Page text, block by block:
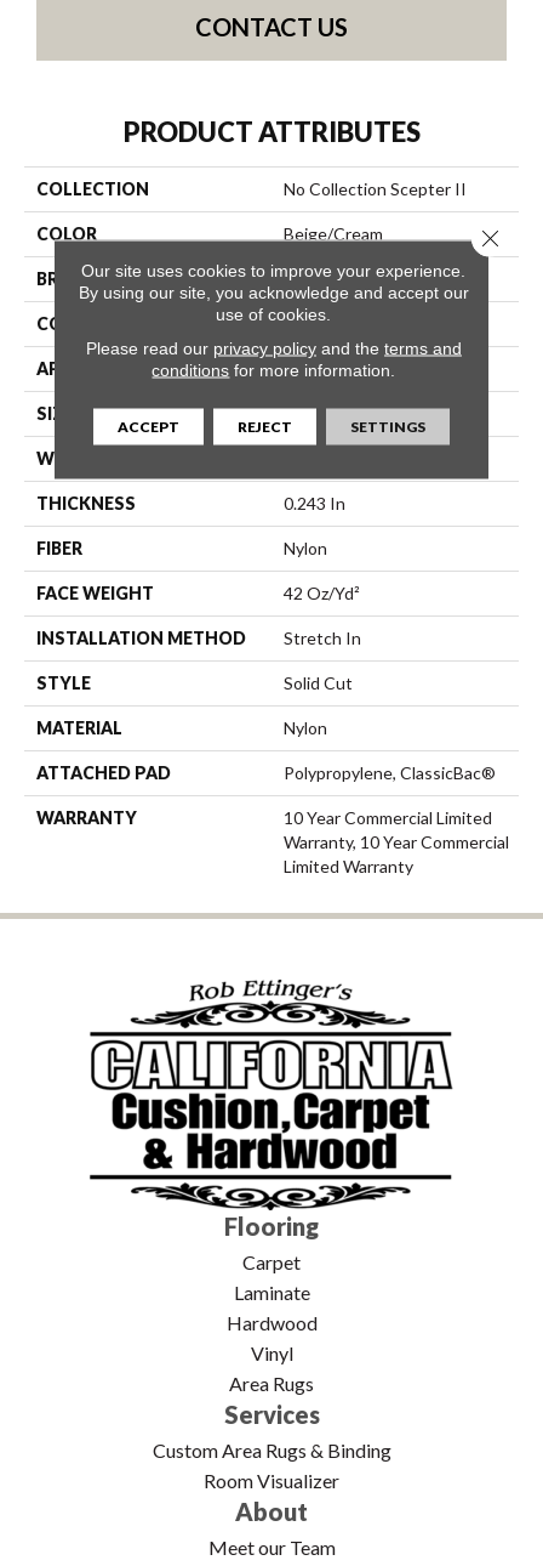
CONTACT US
PRODUCT ATTRIBUTES
COLLECTION No Collection Scepter II
COLOR Beige/Cream
BRAND Shaw Contract
CONSTRUCTION Solid Cut
APPLICATION Commercial
SIZE 12 Ft
WIDTH
THICKNESS 0.243 In
FIBER Nylon
FACE WEIGHT 42 Oz/yd²
INSTALLATION METHOD Stretch In
STYLE Solid Cut
MATERIAL Nylon
ATTACHED PAD Polypropylene, ClassicBac®
WARRANTY
10 Year Commercial Limited
Warranty, 10 Year Commercial
Limited Warranty
Flooring
Carpet
Laminate
Hardwood
Vinyl
Area Rugs
Services
Custom Area Rugs & Binding
Room Visualizer
About
Meet our Team
Our site uses cookies to improve your experience.
By using our site, you acknowledge and accept our
use of cookies.
Please read our privacy policyand the terms and
conditions for more information.
ACCEPT REJECT SETTINGS
Close